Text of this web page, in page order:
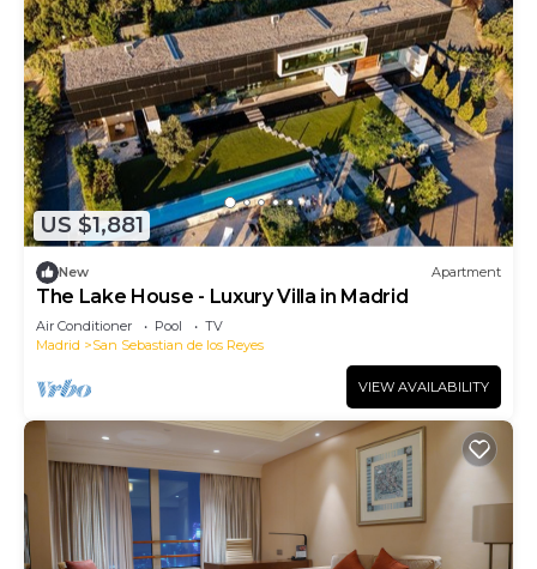
US $1,881
New Apartment
The Lake House - Luxury Villa in Madrid
Air Conditioner Pool
TV
Madrid
San Sebastian de los Reyes
VIEW AVAILABILITY